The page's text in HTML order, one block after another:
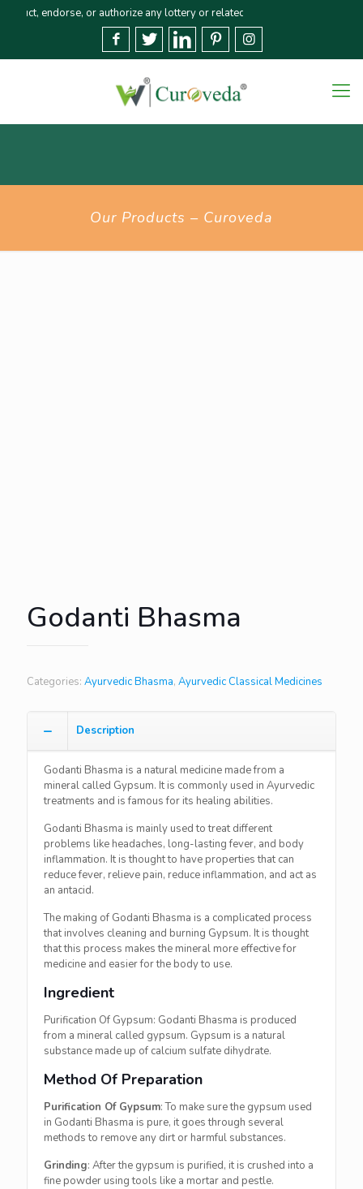
endorse, or authorize any lottery or related activities. Please report
Our Products – Curoveda
Godanti Bhasma
Categories: Ayurvedic Bhasma, Ayurvedic Classical Medicines
Description
Godanti Bhasma is a natural medicine made from a
mineral called Gypsum. It is commonly used in Ayurvedic
treatments and is famous for its healing abilities.
Godanti Bhasma is mainly used to treat different
problems like headaches, long-lasting fever, and body
inflammation. It is thought to have properties that can
reduce fever, relieve pain, reduce inflammation, and act as
an antacid.
The making of Godanti Bhasma is a complicated process
that involves cleaning and burning Gypsum. It is thought
that this process makes the mineral more effective for
medicine and easier for the body to use.
Ingredient
Purification Of Gypsum: Godanti Bhasma is produced
from a mineral called gypsum. Gypsum is a natural
substance made up of calcium sulfate dihydrate.
Method Of Preparation
Purification Of Gypsum: To make sure the gypsum used
in Godanti Bhasma is pure, it goes through several
methods to remove any dirt or harmful substances.
Grinding: After the gypsum is purified, it is crushed into a
fine powder using tools like a mortar and pestle.